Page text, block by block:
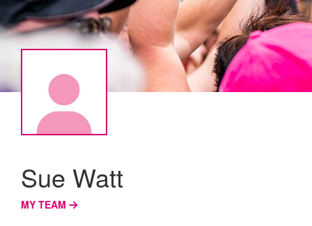
Sue Watt
MY TEAM